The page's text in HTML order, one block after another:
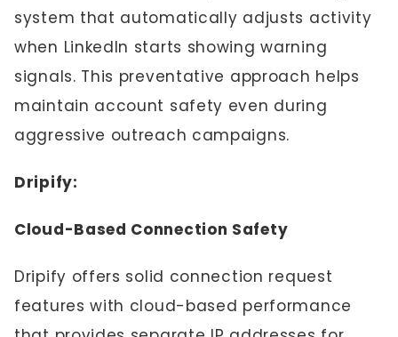
system that automatically adjusts activity
when LinkedIn starts showing warning
signals. This preventative approach helps
maintain account safety even during
aggressive outreach campaigns.
Dripify:
Cloud-Based Connection Safety
Dripify offers solid connection request
features with cloud-based performance